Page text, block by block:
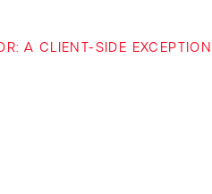
A CLIENT-SIDE